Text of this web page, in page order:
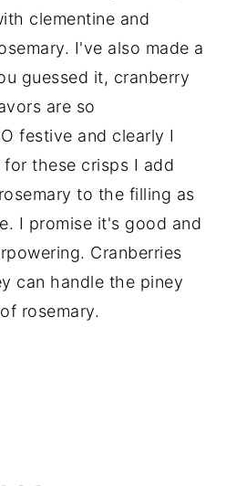
clementine and
I've also made a
guessed it, cranberry
are so
festive and clearly I
these crisps I add
to the filling as
I promise it's good and
Cranberries
can handle the piney
rosemary.